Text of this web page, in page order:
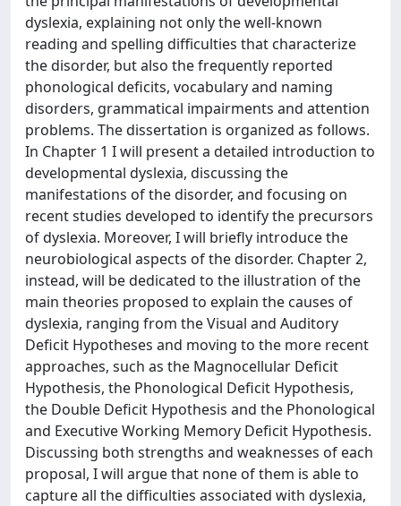
dyslexia, explaining not only the well-known
reading and spelling difficulties that characterize
the disorder, but also the frequently reported
phonological deficits, vocabulary and naming
disorders, grammatical impairments and attention
problems. The dissertation is organized as follows.
In Chapter 1 I will present a detailed introduction to
developmental dyslexia, discussing the
manifestations of the disorder, and focusing on
recent studies developed to identify the precursors
of dyslexia. Moreover, I will briefly introduce the
neurobiological aspects of the disorder. Chapter 2,
instead, will be dedicated to the illustration of the
main theories proposed to explain the causes of
dyslexia, ranging from the Visual and Auditory
Deficit Hypotheses and moving to the more recent
approaches, such as the Magnocellular Deficit
Hypothesis, the Phonological Deficit Hypothesis,
the Double Deficit Hypothesis and the Phonological
and Executive Working Memory Deficit Hypothesis.
Discussing both strengths and weaknesses of each
proposal, I will argue that none of them is able to
capture all the difficulties associated with dyslexia,